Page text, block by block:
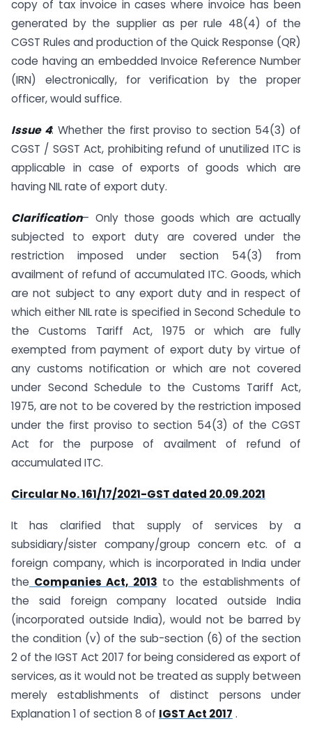
copy of tax invoice in cases where invoice has been
generated by the supplier as per rule 48(4) of the
CGST Rules and production of the Quick Response (QR)
code having an embedded Invoice Reference Number
(IRN) electronically, for verification by the proper
officer, would suffice.
Issue 4: Whether the first proviso to section 54(3) of
CGST / SGST Act, prohibiting refund of unutilized ITC is
applicable in case of exports of goods which are
having NIL rate of export duty.
Clarification– Only those goods which are actually
subjected to export duty are covered under the
restriction imposed under section 54(3) from
availment of refund of accumulated ITC. Goods, which
are not subject to any export duty and in respect of
which either NIL rate is specified in Second Schedule to
the Customs Tariff Act, 1975 or which are fully
exempted from payment of export duty by virtue of
any customs notification or which are not covered
under Second Schedule to the Customs Tariff Act,
1975, are not to be covered by the restriction imposed
under the first proviso to section 54(3) of the CGST
Act for the purpose of availment of refund of
accumulated ITC.
Circular No. 161/17/2021-GST dated 20.09.2021
It has clarified that supply of services by a
subsidiary/sister company/group concern etc. of a
foreign company, which is incorporated in India under
the Companies Act, 2013 to the establishments of
the said foreign company located outside India
(incorporated outside India), would not be barred by
the condition (v) of the sub-section (6) of the section
2 of the IGST Act 2017 for being considered as export of
services, as it would not be treated as supply between
merely establishments of distinct persons under
Explanation 1 of section 8 of IGST Act 2017 .